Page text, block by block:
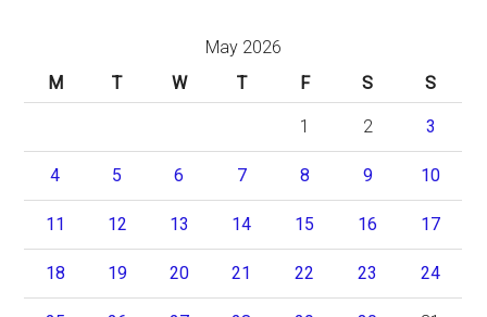
May 2026
M
T W T F S S
1 2 3
4 5 6 7 8 9 10
11 12 13 14 15 16 17
18 19 20 21 22 23 24